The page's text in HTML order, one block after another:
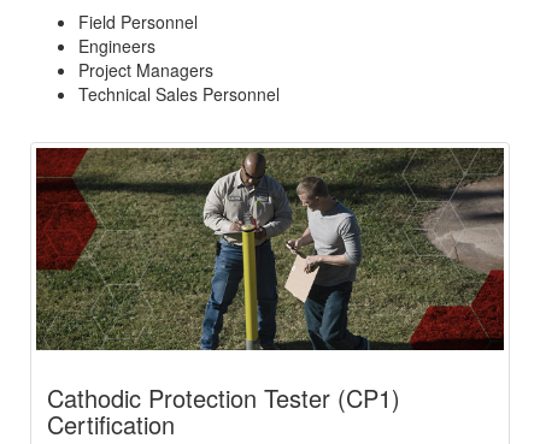
Field Personnel
Engineers
Project Managers
Technical Sales Personnel
Cathodic Protection Tester (CP1)
Certification